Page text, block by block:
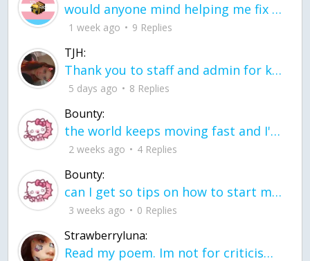
would anyone mind helping me fix this in my code
1 week ago 9 Replies
TJH:
Thank you to staff and admin for keeping this place running
5 days ago 8 Replies
Bounty:
the world keeps moving fast and I'm stuck in a time lapse all I need is a minute
2 weeks ago 4 Replies
Bounty:
can I get so tips on how to start my journey into semi-realism art also on how to
3 weeks ago 0 Replies
Strawberryluna:
Read my poem. Im not for criticism its a poem I wrote after my breakup: Youu2019ll never understand the way you made me break, I hate that I still love you